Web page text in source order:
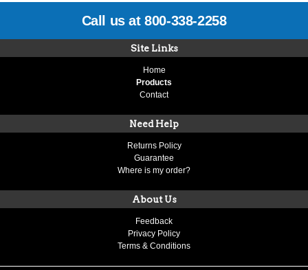
Call us at 800-338-2258
Site Links
Home
Products
Contact
Need Help
Returns Policy
Guarantee
Where is my order?
About Us
Feedback
Privacy Policy
Terms & Conditions